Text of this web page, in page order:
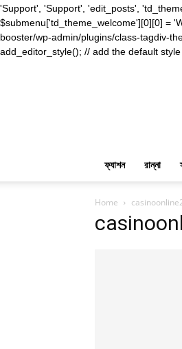
'Support', 'Support', 'edit_posts',
$submenu['td_theme_welcome'][0][0] =
booster/wp-admin/plugins/class-tagdiv-
add_editor_style(); // add the default
ফ্যাশন রান্না
Home